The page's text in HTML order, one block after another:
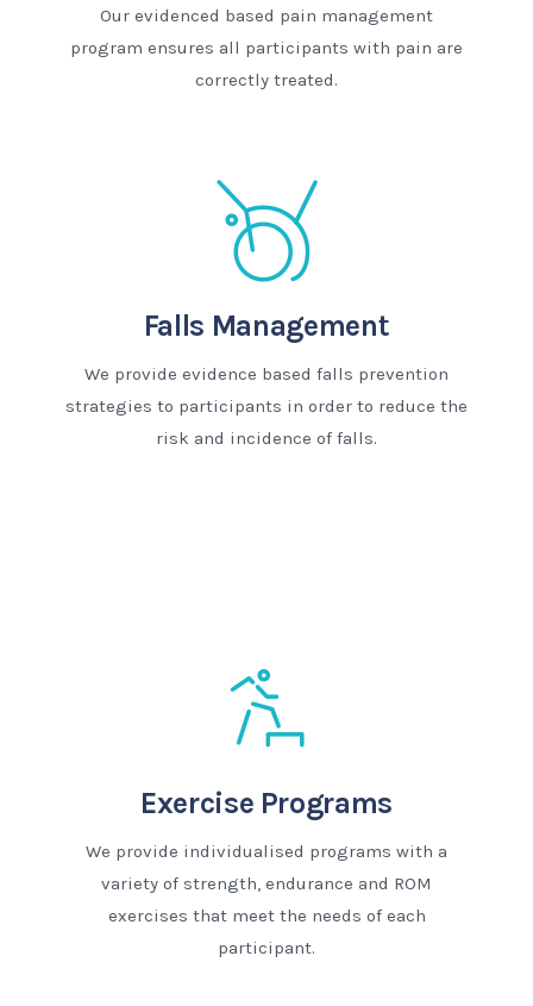
Our evidenced based pain management
program ensures all participants with pain are
correctly treated.
Falls Management
We provide evidence based falls prevention
strategies to participants in order to reduce the
risk and incidence of falls.
Exercise Programs
We provide individualised programs with a
variety of strength, endurance and ROM
exercises that meet the needs of each
participant.